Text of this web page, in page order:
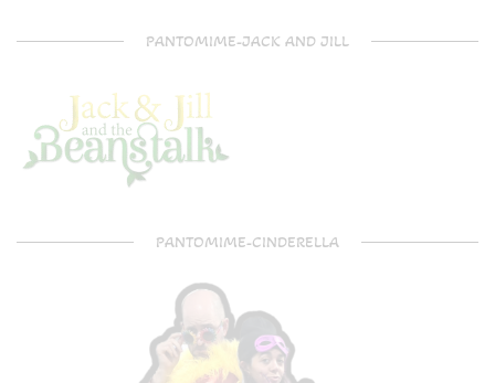
PANTOMIME-JACK AND JILL
PANTOMIME-CINDERELLA